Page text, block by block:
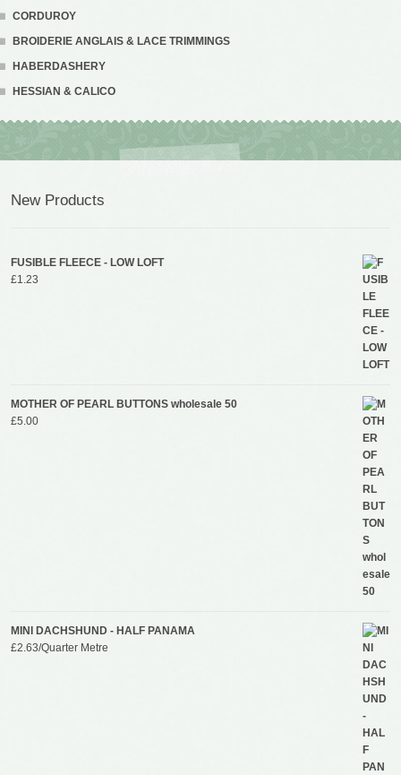
CORDUROY
BROIDERIE ANGLAIS & LACE TRIMMINGS
HABERDASHERY
HESSIAN & CALICO
New Products
FUSIBLE FLEECE - LOW LOFT
£1.23
MOTHER OF PEARL BUTTONS wholesale 50
£5.00
MINI DACHSHUND - HALF PANAMA
£2.63/Quarter Metre